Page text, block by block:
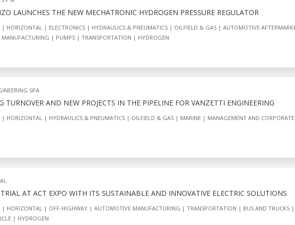
LAUNCHES THE NEW MECHATRONIC HYDROGEN PRESSURE REGULATOR
HORIZONTAL ELECTRONICS HYDRAULICS & PNEUMATICS OILFIELD & GAS
AUTOMOTIVE
PUMPS TRANSPORTATION HYDROGEN
SPA
TURNOVER AND NEW PROJECTS IN THE PIPELINE FOR VANZETTI ENGINEERING
HORIZONTAL HYDRAULICS & PNEUMATICS OILFIELD & GAS MARINE
MANAGEMENT AND CORPORATE
AT ACT EXPO WITH ITS SUSTAINABLE AND INNOVATIVE ELECTRIC SOLUTIONS
HORIZONTAL OFF-HIGHWAY AUTOMOTIVE MANUFACTURING TRANSPORTATION
BUS AND TRUCKS
HYDROGEN